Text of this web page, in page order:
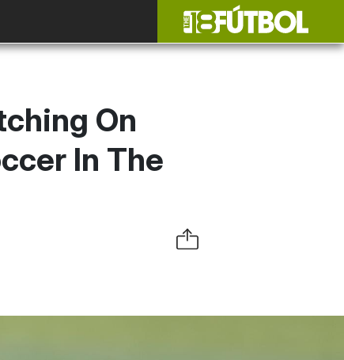
On
In The